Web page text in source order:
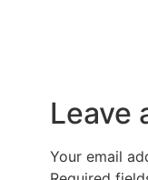
Leave
Your email